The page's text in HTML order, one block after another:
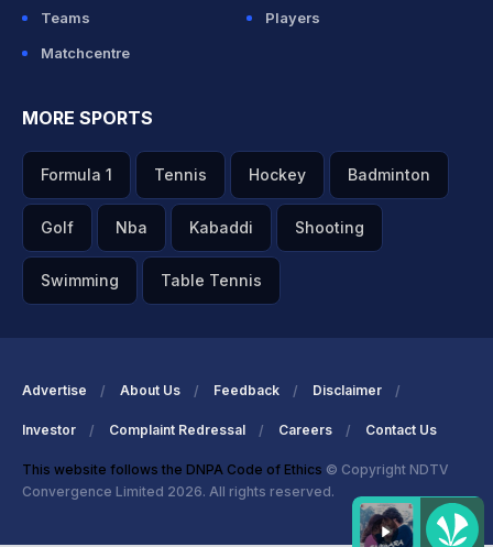
Teams
Players
Matchcentre
MORE SPORTS
Formula 1 Tennis Hockey Badminton
Golf Nba Kabaddi Shooting
Swimming Table Tennis
Advertise About Us Feedback Disclaimer
Investor Complaint Redressal Careers Contact Us
This website follows the DNPA Code of Ethics © Copyright NDTV
Convergence Limited 2026. All rights reserved.